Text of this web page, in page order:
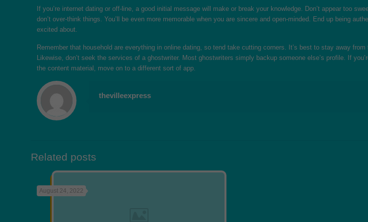
If you’re internet dating or off-line, a good initial message will make or break your knowledge. Don’t appear too
don’t over-think things. You’ll be even more memorable when you are sincere and open-minded. End up being
excited about.
Remember that household are everything in online dating, so tend take cutting corners. It’s best to stay away
Likewise, don’t seek the services of a ghostwriter. Most ghostwriters simply backup someone else’s profile. If
the content material, move on to a different sort of app.
thevilleexpress
Related posts
August 24, 2022